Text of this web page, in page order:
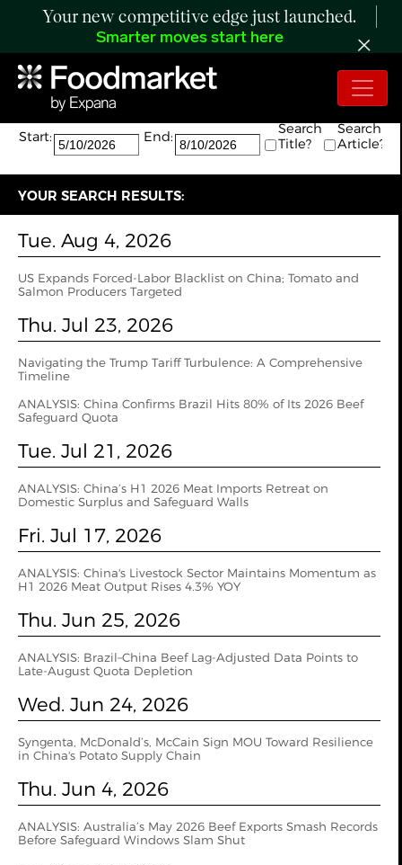
Your new competitive edge just launched.
Smarter moves start here
Search:
The search returned 40 results.
Start:
End:
Search
Title?
Search
Article?
YOUR SEARCH RESULTS:
Tue. Aug 4, 2026
US Expands Forced-Labor Blacklist on China; Tomato and
Salmon Producers Targeted
Thu. Jul 23, 2026
Navigating the Trump Tariff Turbulence: A Comprehensive
Timeline
ANALYSIS: China Confirms Brazil Hits 80% of Its 2026 Beef
Safeguard Quota
Tue. Jul 21, 2026
ANALYSIS: China’s H1 2026 Meat Imports Retreat on
Domestic Surplus and Safeguard Walls
Fri. Jul 17, 2026
ANALYSIS: China's Livestock Sector Maintains Momentum as
H1 2026 Meat Output Rises 4.3% YOY
Thu. Jun 25, 2026
ANALYSIS: Brazil–China Beef Lag-Adjusted Data Points to
Late-August Quota Depletion
Wed. Jun 24, 2026
Syngenta, McDonald’s, McCain Sign MOU Toward Resilience
in China's Potato Supply Chain
Thu. Jun 4, 2026
ANALYSIS: Australia’s May 2026 Beef Exports Smash Records
Before Safeguard Windows Slam Shut